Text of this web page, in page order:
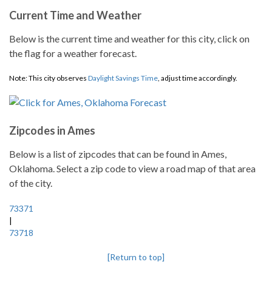
Current Time and Weather
Below is the current time and weather for this city, click on
the flag for a weather forecast.
Note: This city observes Daylight Savings Time, adjust time accordingly.
Zipcodes in Ames
Below is a list of zipcodes that can be found in Ames,
Oklahoma. Select a zip code to view a road map of that area
of the city.
73371
|
73718
[Return to top]